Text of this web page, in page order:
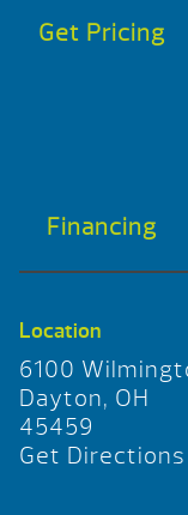
Get Pricing
Financing
Location
6100
Dayton, OH
45459
Get Directions